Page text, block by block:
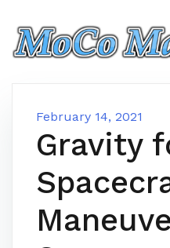
content
February 14, 2021
Gravity